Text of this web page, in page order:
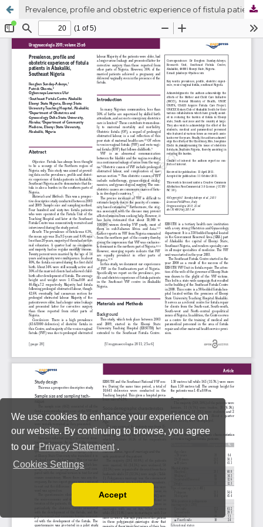
We use cookies to enhance your experience on
our website. By continuing to browse, you agree
to our Privacy Statement .
Cookies Settings
You can disable them by changing your browser
Accept
Prevalence, profile and obstetric experience of fistula patients in Abakaliki, Southeast Nigeria